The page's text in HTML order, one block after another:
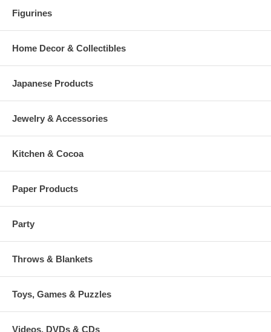
Figurines
Home Decor & Collectibles
Japanese Products
Jewelry & Accessories
Kitchen & Cocoa
Paper Products
Party
Throws & Blankets
Toys, Games & Puzzles
Videos, DVDs & CDs